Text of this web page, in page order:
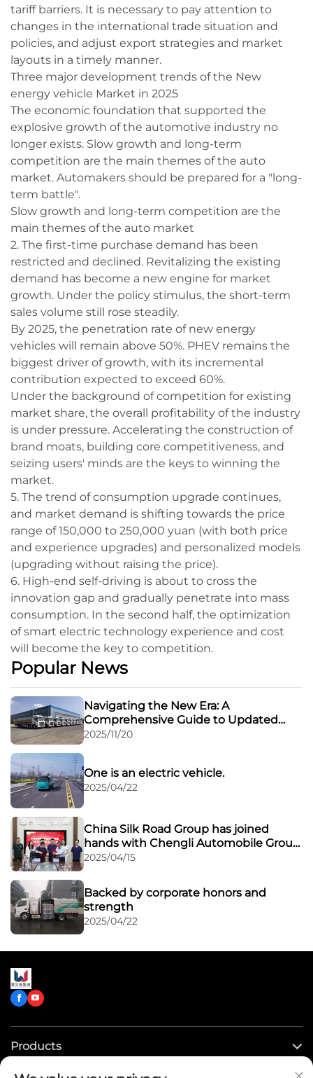
tariff barriers. It is necessary to pay attention to
changes in the international trade situation and
policies, and adjust export strategies and market
layouts in a timely manner.
Three major development trends of the New
energy vehicle Market in 2025
The economic foundation that supported the
explosive growth of the automotive industry no
longer exists. Slow growth and long-term
competition are the main themes of the auto
market. Automakers should be prepared for a "long-
term battle".
Slow growth and long-term competition are the
main themes of the auto market
2. The first-time purchase demand has been
restricted and declined. Revitalizing the existing
demand has become a new engine for market
growth. Under the policy stimulus, the short-term
sales volume still rose steadily.
By 2025, the penetration rate of new energy
vehicles will remain above 50%. PHEV remains the
biggest driver of growth, with its incremental
contribution expected to exceed 60%.
Under the background of competition for existing
market share, the overall profitability of the industry
is under pressure. Accelerating the construction of
brand moats, building core competitiveness, and
seizing users' minds are the keys to winning the
market.
5. The trend of consumption upgrade continues,
and market demand is shifting towards the price
range of 150,000 to 250,000 yuan (with both price
and experience upgrades) and personalized models
(upgrading without raising the price).
6. High-end self-driving is about to cross the
innovation gap and gradually penetrate into mass
consumption. In the second half, the optimization
of smart electric technology experience and cost
will become the key to competition.
Popular News
Navigating the New Era: A
Comprehensive Guide to Updated
Regulations for Road Transport of
2025/11/20
One is an electric vehicle.
2025/04/22
China Silk Road Group has joined
hands with Chengli Automobile Group
to expand its overseas market through
a powerful alliance
2025/04/15
Backed by corporate honors and
strength
2025/04/22
Products